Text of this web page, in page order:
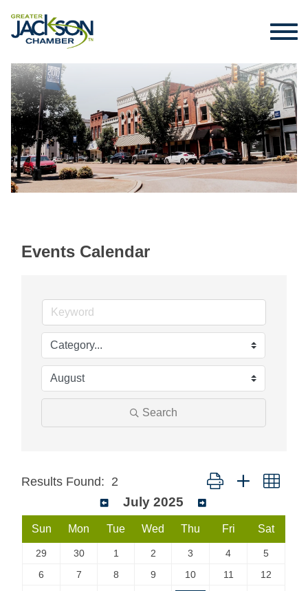
Events Calendar
Search
Results Found: 2 Button group with
July 2025
Sun Mon Tue Wed Thu Fri Sat
29 30 1 2 3 4
5
6
7 8 9 10 11
12